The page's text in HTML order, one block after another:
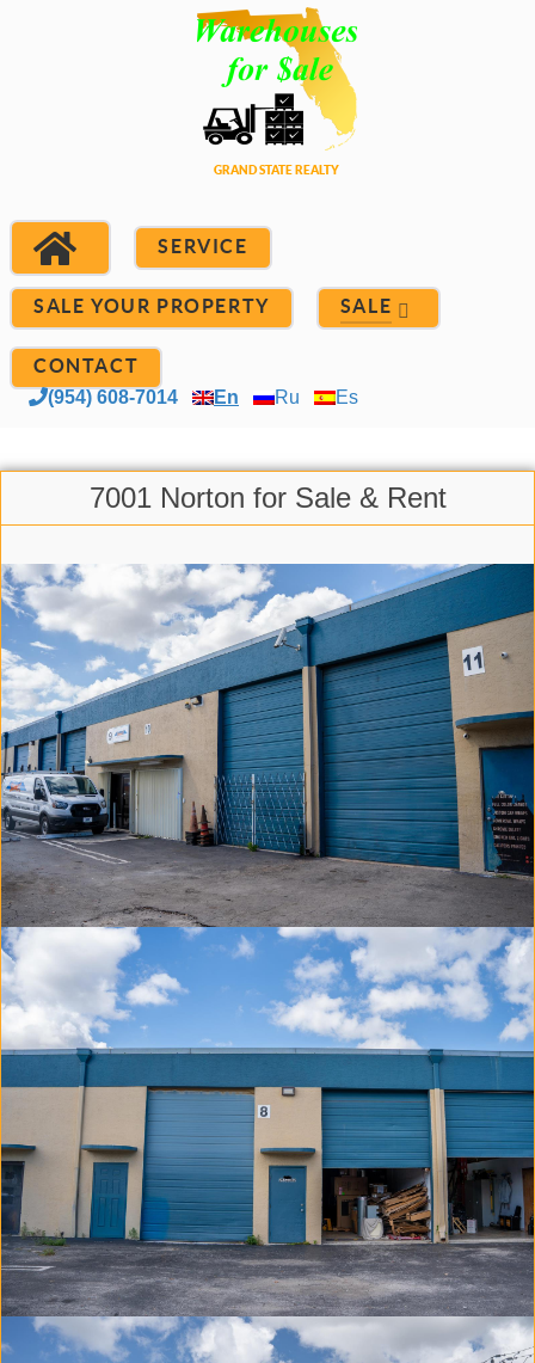
SERVICE
SALE YOUR PROPERTY SALE
CONTACT
(954) 608-7014 En Ru Es
7001 Norton for Sale & Rent